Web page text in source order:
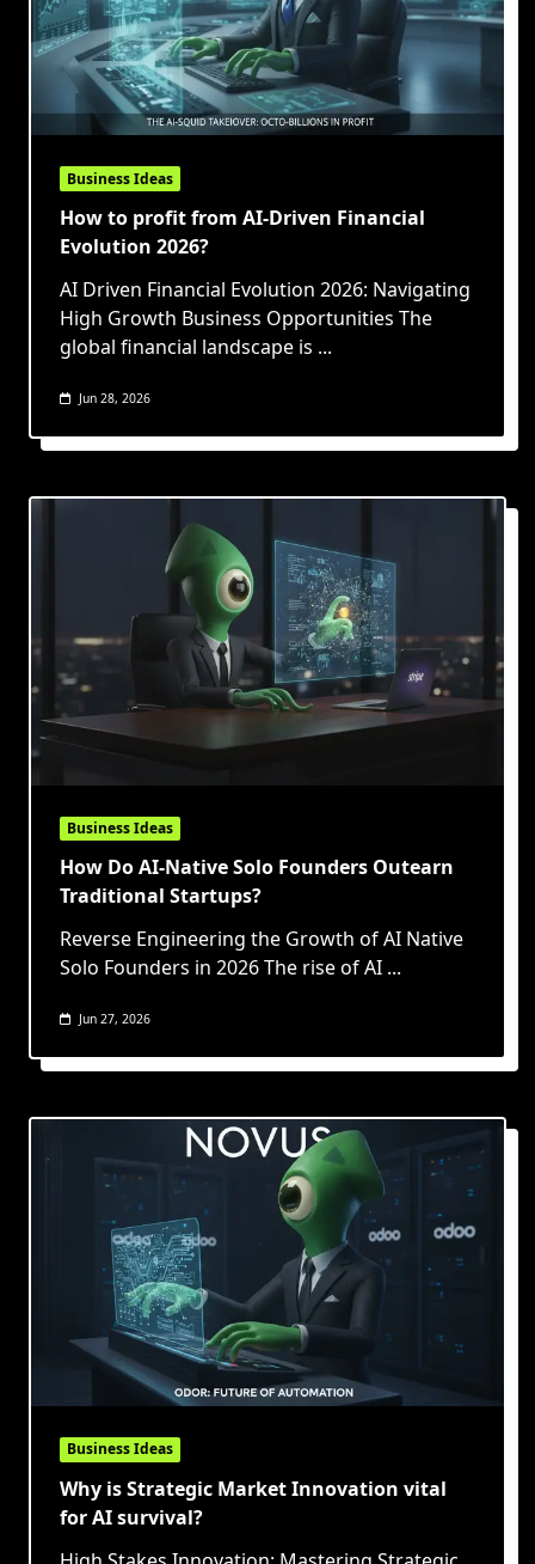
Business Ideas
How to profit from AI-Driven Financial
Evolution 2026?
AI Driven Financial Evolution 2026: Navigating
High Growth Business Opportunities The
global financial landscape is ...
Jun 28, 2026
Business Ideas
How Do AI-Native Solo Founders Outearn
Traditional Startups?
Reverse Engineering the Growth of AI Native
Solo Founders in 2026 The rise of AI ...
Jun 27, 2026
Business Ideas
Why is Strategic Market Innovation vital
for AI survival?